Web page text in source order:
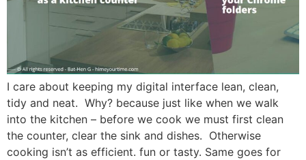
I care about keeping my digital interface lean, clean,
tidy and neat. Why? because just like when we walk
into the kitchen – before we cook we must first clean
the counter, clear the sink and dishes. Otherwise
cooking isn’t as efficient. fun or tasty. Same goes for